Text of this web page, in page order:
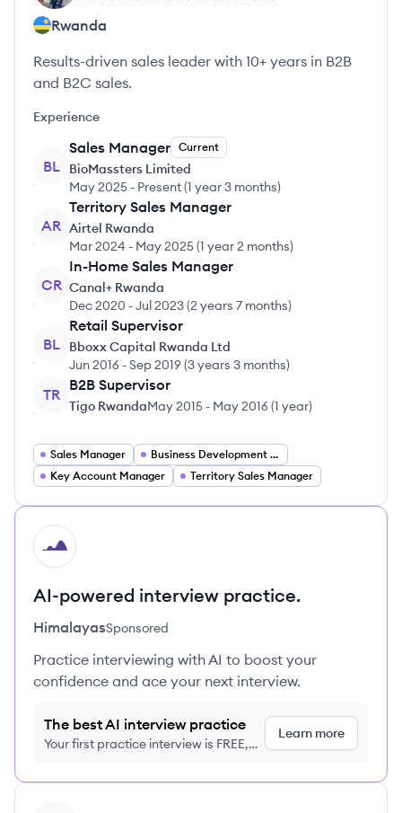
Rwanda
Results-driven sales leader with 10+ years in B2B
and B2C sales.
Experience
BL
Sales Manager Current
BioMassters Limited
May 2025 - Present(1 year 3 months)
AR
Territory Sales Manager
Airtel Rwanda
Mar 2024 - May 2025(1 year 2 months)
CR
In-Home Sales Manager
Canal+ Rwanda
Dec 2020 -Jul 2023(2 years 7 months)
BL
Retail Supervisor
Bboxx Capital Rwanda Ltd
Jun 2016 -Sep 2019(3 years 3 months)
TR
B2B Supervisor
Tigo RwandaMay 2015 - May 2016(1 year)
Sales Manager
Business Development Manager
Key Account Manager
Territory Sales Manager
HI
AI-powered interview practice.
HimalayasSponsored
Practice interviewing with AI to boost your
confidence and ace your next interview.
The best AI interview practice
Your first practice interview is FREE,
Learn more